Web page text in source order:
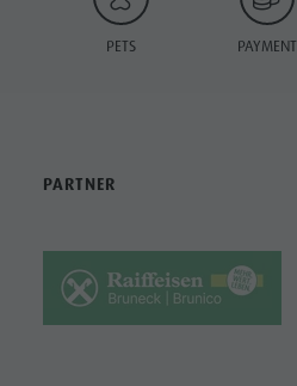
PETS PAYMENT
PARTNER